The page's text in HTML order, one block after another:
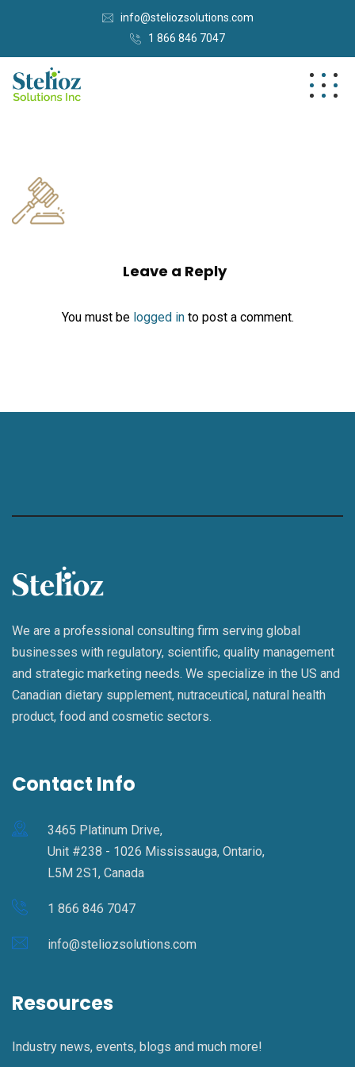
info@steliozsolutions.com
1 866 846 7047
Leave a Reply
You must be logged into post a comment.
We are a professional consulting firm serving global
businesses with regulatory, scientific, quality management
and strategic marketing needs. We specialize in the US and
Canadian dietary supplement, nutraceutical, natural health
product, food and cosmetic sectors.
Contact Info
3465 Platinum Drive,
Unit #238 - 1026 Mississauga, Ontario,
L5M 2S1, Canada
1 866 846 7047
info@steliozsolutions.com
Resources
Industry news, events, blogs and much more!